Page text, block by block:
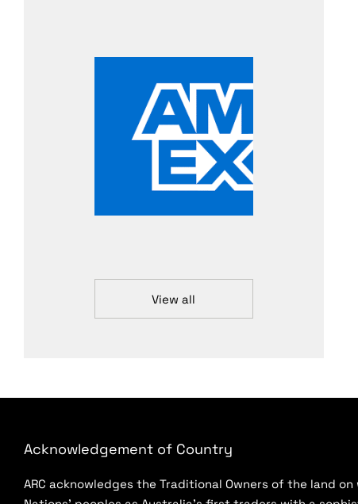
View all
Acknowledgement of Country
ARC acknowledges the Traditional Owners of the land